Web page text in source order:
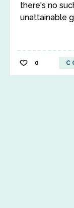
there's no
unattainable
0